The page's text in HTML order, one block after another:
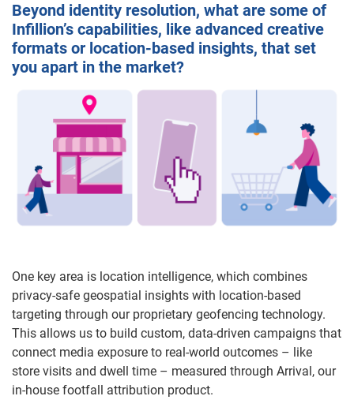
Beyond identity resolution, what are some of
Infillion’s capabilities, like advanced creative
formats or location-based insights, that set
you apart in the market?
One key area is location intelligence, which combines
privacy-safe geospatial insights with location-based
targeting through our proprietary geofencing technology.
This allows us to build custom, data-driven campaigns that
connect media exposure to real-world outcomes – like
store visits and dwell time – measured through Arrival, our
in-house footfall attribution product.